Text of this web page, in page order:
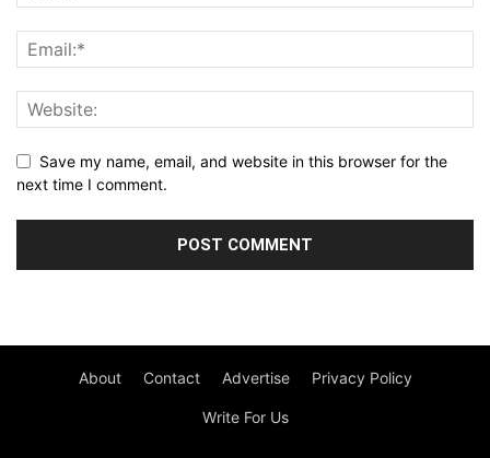
Save my name, email, and website in this browser for the
next time I comment.
About Contact Advertise Privacy Policy
Write For Us